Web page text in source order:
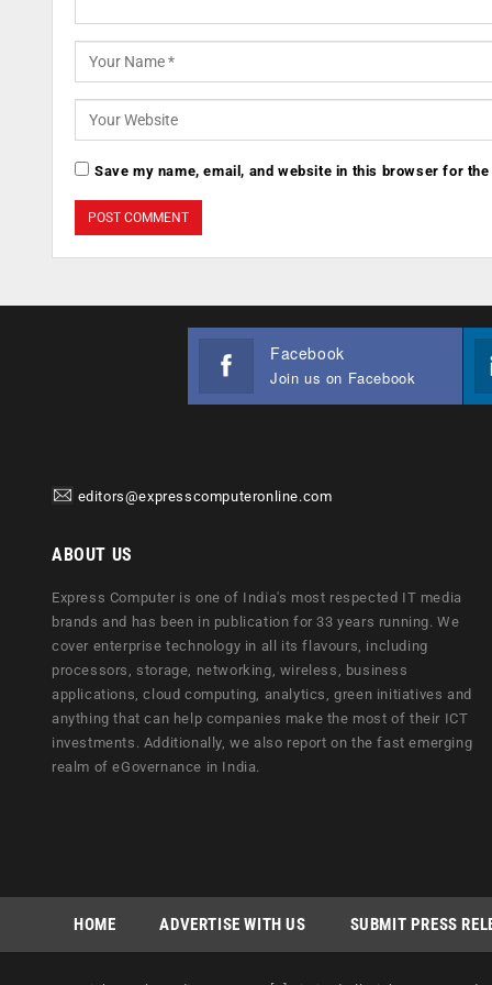
Save my name, email, and website in this browser for
Facebook
Join us on Facebook
editors@expresscomputeronline.com
ABOUT US
Express Computer is one of India's most respected IT media
brands and has been in publication for 33 years running. We
cover enterprise technology in all its flavours, including
processors, storage, networking, wireless, business
applications, cloud computing, analytics, green initiatives and
anything that can help companies make the most of their ICT
investments. Additionally, we also report on the fast emerging
realm of eGovernance in India.
HOME ADVERTISE WITH US SUBMIT PRESS